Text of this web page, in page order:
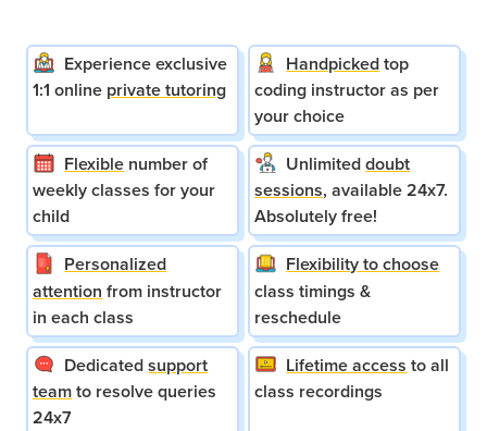
Experience exclusive
1:1 online private tutoring
Handpickedtop
coding instructor as per
your choice
Flexible number of
weekly classes for your
child
Unlimiteddoubt
sessions, available 24x7.
Absolutely free!
Personalized
attention from instructor
in each class
Flexibility to choose
class timings &
reschedule
Dedicatedsupport
teamto resolve queries
24x7
Lifetime access to all
class recordings